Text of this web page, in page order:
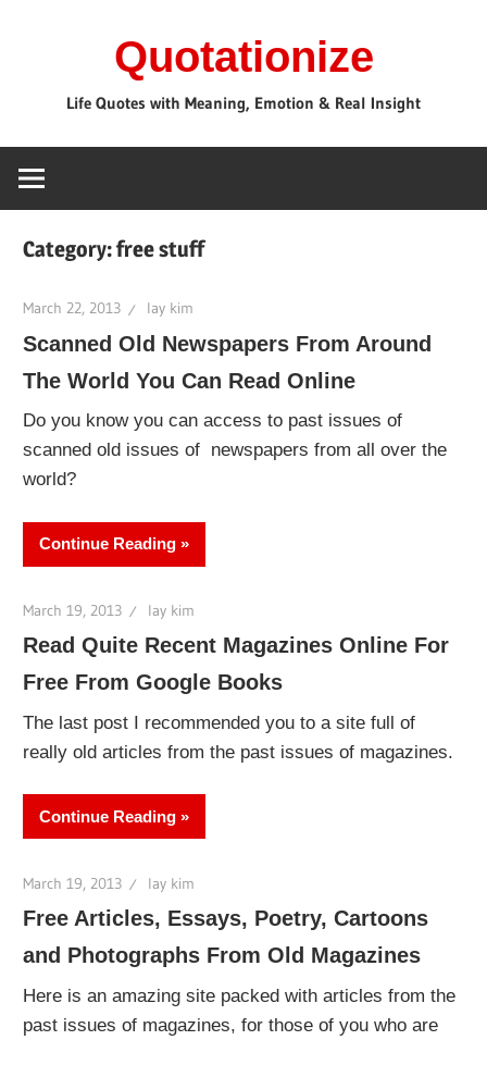
Quotationize
Life Quotes with Meaning, Emotion & Real Insight
Category:free stuff
March 22, 2013 lay kim
Scanned Old Newspapers From Around
The World You Can Read Online
Do you know you can access to past issues of
scanned old issues of newspapers from all over the
world?
Continue Reading
March 19, 2013 lay kim
Read Quite Recent Magazines Online For
Free From Google Books
The last post I recommended you to a site full of
really old articles from the past issues of magazines.
Continue Reading
March 19, 2013 lay kim
Free Articles, Essays, Poetry, Cartoons
and Photographs From Old Magazines
Here is an amazing site packed with articles from the
past issues of magazines, for those of you who are